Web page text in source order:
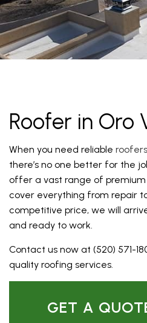
Roofer in Oro
When you need reliable roofers
there’s no one better for the
offer a vast range of
cover everything from repair
competitive price, we will
and ready to work.
Contact us now at (520) 571-
quality roofing services.
GET A